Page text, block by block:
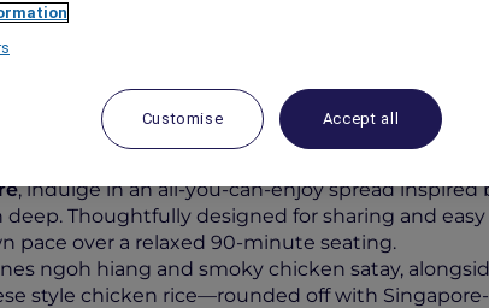
Buffet
, indulge in an all-you-can-enjoy spread
deep. Thoughtfully designed for sharing and
pace over a relaxed 90-minute seating.
ngoh hiang and smoky chicken satay,
style chicken rice—rounded off with
Customise Accept all